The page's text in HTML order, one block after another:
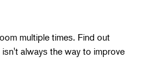
multiple times. Find out
always the way to improve